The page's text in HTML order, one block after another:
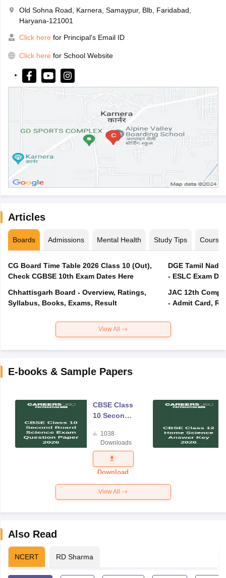
Old Sohna Road, Karnera, Samaypur, Blb, Faridabad,
Haryana-121001
Click here for Principal's Email ID
Click here for School Website
Articles
Boards Admissions Mental Health Study Tips Courses
CG Board Time Table 2026 Class 10 (Out),
Check CGBSE 10th Exam Dates Here
Chhattisgarh Board - Overview, Ratings,
Syllabus, Books, Exams, Result
DGE Tamil
- ESLC Exam
JAC 12th
- Admit Card,
View All
E-books & Sample Papers
CBSE Class
10 Second
Science
Exam
Question
Paper 2026
1038
Downloads
Download
View All
Also Read
NCERT RD Sharma